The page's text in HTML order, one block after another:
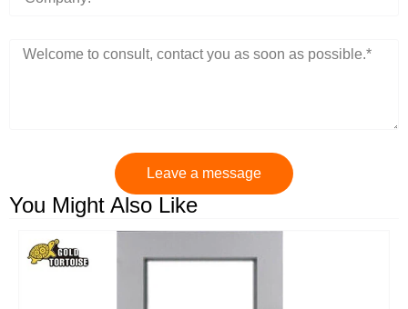
Leave a message
You Might Also Like